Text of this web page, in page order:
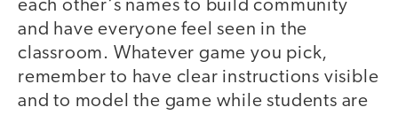
each other‘s names to build community
and have everyone feel seen in the
classroom. Whatever game you pick,
remember to have clear instructions visible
and to model the game while students are